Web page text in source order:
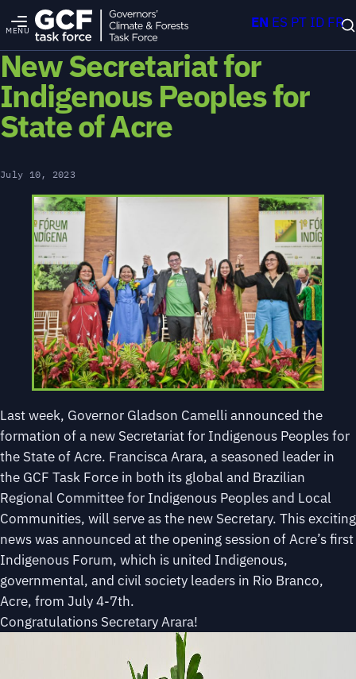
MENU
New Secretariat for
Indigenous Peoples for
State of Acre
July 10, 2023
Last week, Governor Gladson Camelli announced the
formation of a new Secretariat for Indigenous Peoples for
the State of Acre. Francisca Arara, a seasoned leader in
the GCF Task Force in both its global and Brazilian
Regional Committee for Indigenous Peoples and Local
Communities, will serve as the new Secretary. This exciting
news was announced at the opening session of Acre’s first
Indigenous Forum, which is united Indigenous,
governmental, and civil society leaders in Rio Branco,
Acre, from July 4-7th.
Congratulations Secretary Arara!
EN ES PT ID FR